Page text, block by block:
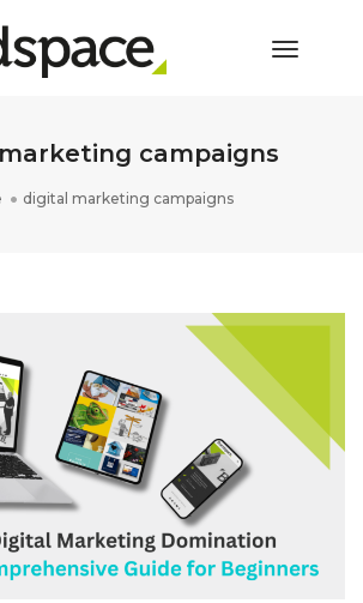
Toggle
campaigns
digital marketing campaigns